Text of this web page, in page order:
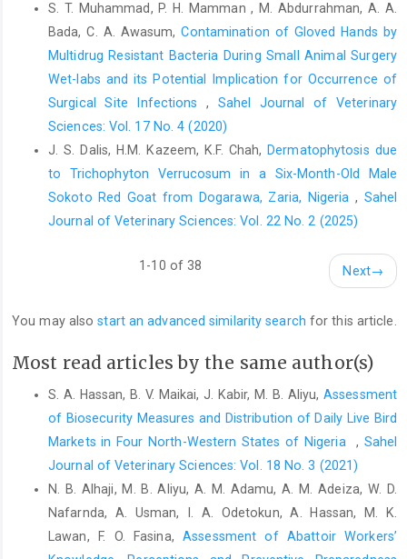
Cid, O., Piriz, S., Riuz-Santa-Quiteria, J. A., Vadillo, S. and ‎de la
Fuente, R. (1996). In vitro susceptibility of ‎Escherichia coli
strains isolated from diarrhoeic ‎lambs and goat kids to 14
antimicrobial agents. J. ‎Vet. Pharmacol. Ther,19:397-401‎
CLSI (2018). Performance Standards for Antimicrobial
‎Susceptibility Testing. Clinical and ‎ Laboratory ‎Standards
Institute. 28th edition.‎
Cornick, N. A., Booher, S. L., Casey, T. A. and Moon, H. W. ‎‎(2000).
Persistent colonization of sheep by ‎Escherichia coli O157:H7
and other E. coli ‎pathotypes. Appl. Environ. Microbiol., 66:4926–‎‎
Croxen, M. A., Law, R. J., Scholz, R., Keeney, K. M., ‎Wlodarska, M.
enteric pathogenic ‎Escherichia coli. Clin. Microbiol.
Diana, J. E., C. F. Pui, and Son, R. (2012). Enumeration of
‎Salmonella spp., Salmonella Typhi ‎ and Salmonella
Disassa, N., Sibhat, B., Mengistu, S., Muktar, Y., and Belina, ‎D.
(2017). Prevalence and ‎ Antimicrobial ‎Susceptibility Pattern of E.
in ‎and around Asosa Town, Western Ethiopia. J. Vet. ‎Med. Int.
https://doi.org/10.1155/2017/7581531‎
S. T. Muhammad, P. H. Mamman , M. Abdurrahman, A. A.
Bada, C. A. Awasum,Contamination of Gloved Hands by
Multidrug Resistant Bacteria ‎During Small Animal Surgery
Wet-labs and its Potential Implication for ‎Occurrence of
Surgical Site Infections, Sahel Journal of Veterinary
Sciences: Vol. 17 No. 4 (2020)
J. S. Dalis, H.M. Kazeem, K.F. Chah, Dermatophytosis due
to Trichophyton Verrucosum in a Six-Month-Old Male
Sokoto Red Goat from Dogarawa, Zaria, Nigeria , Sahel
Journal of Veterinary Sciences: Vol. 22 No. 2 (2025)
1-10 of 38 Next→
You may alsostart an advanced similarity search for this article.
Most read articles by the same author(s)
S. A. Hassan, B. V. Maikai, J. Kabir, M. B. Aliyu, Assessment
of Biosecurity Measures and Distribution of Daily Live Bird
‎Markets in Four North-Western States of Nigeria ‎ , Sahel
Journal of Veterinary Sciences: Vol. 18 No. 3 (2021)
N. B. Alhaji, M. B. Aliyu, A. M. Adamu, A. M. Adeiza, W. D.
Nafarnda, A. Usman, I. A. Odetokun, A. Hassan, M. K.
Lawan, F. O. Fasina,Assessment of Abattoir Workers’